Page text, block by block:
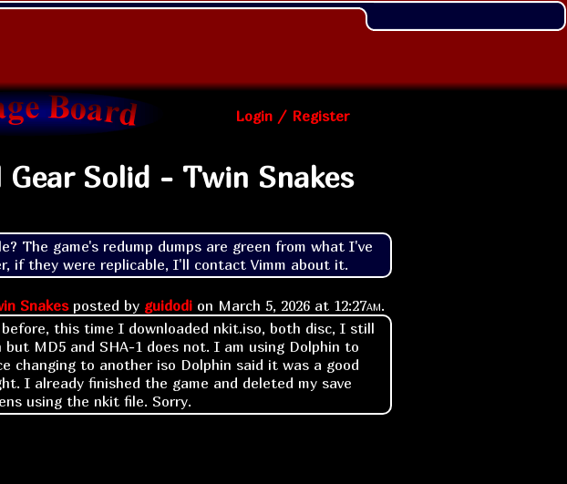
Login / Register
Solid - Twin Snakes
The game's redump dumps are green from what I've
if they were replicable, I'll contact Vimm about it.
Snakesposted by guidodi on March 5, 2026 at 12:27am.
this time I downloaded nkit.iso, both disc, I still
MD5 and SHA-1 does not. I am using Dolphin to
changing to another iso Dolphin said it was a good
I already finished the game and deleted my save
using the nkit file. Sorry.